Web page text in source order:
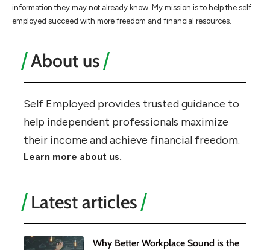
information they may not already know. My mission is to help the self
employed succeed with more freedom and financial resources.
About us
Self Employed provides trusted guidance to
help independent professionals maximize
their income and achieve financial freedom.
Learn more about us.
Latest articles
Why Better Workplace Sound is the